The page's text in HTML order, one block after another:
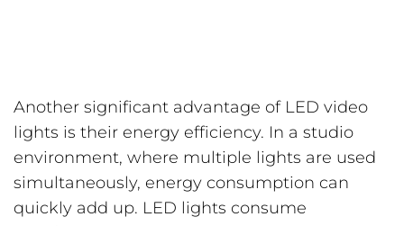
Another significant advantage of LED video
lights is their energy efficiency. In a studio
environment, where multiple lights are used
simultaneously, energy consumption can
quickly add up. LED lights consume